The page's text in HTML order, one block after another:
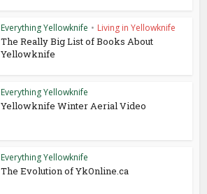
Everything Yellowknife • Living in Yellowknife
The Really Big List of Books About
Yellowknife
Everything Yellowknife
Yellowknife Winter Aerial Video
Everything Yellowknife
The Evolution of YkOnline.ca